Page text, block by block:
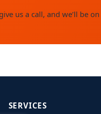
us a call, and we’ll be
SERVICES